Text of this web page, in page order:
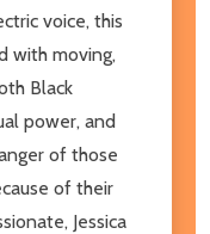
voice, this
with moving,
Black
power, and
of those
of their
Jessica